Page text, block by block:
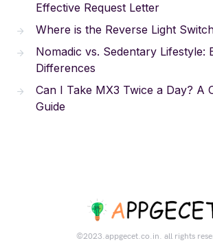
Effective Request Letter
Where is the Reverse Light
Nomadic vs. Sedentary Lifestyle:
Differences
Can I Take MX3 Twice a Day? A
Guide
©2023.appgecet.co.in. all rights